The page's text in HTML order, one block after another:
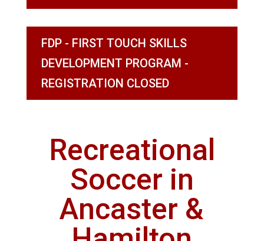
FDP - FIRST TOUCH SKILLS
DEVELOPMENT PROGRAM -
REGISTRATION CLOSED
Recreational
Soccer in
Ancaster &